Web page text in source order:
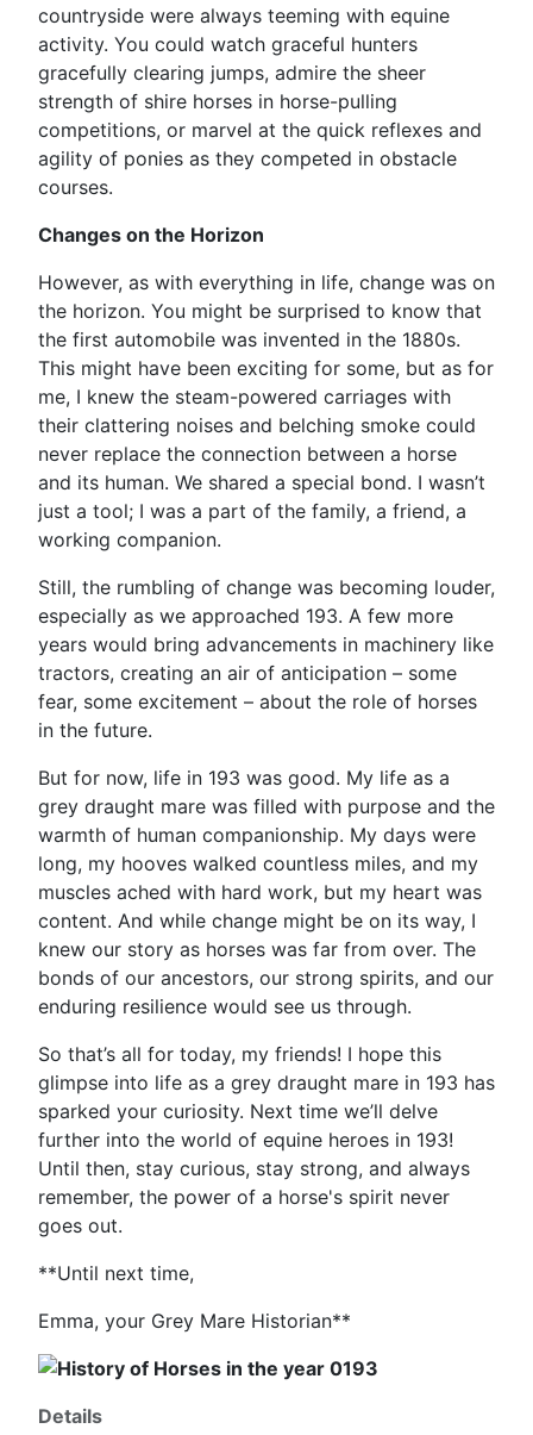
countryside were always teeming with equine
activity. You could watch graceful hunters
gracefully clearing jumps, admire the sheer
strength of shire horses in horse-pulling
competitions, or marvel at the quick reflexes and
agility of ponies as they competed in obstacle
courses.
Changes on the Horizon
However, as with everything in life, change was on
the horizon. You might be surprised to know that
the first automobile was invented in the 1880s.
This might have been exciting for some, but as for
me, I knew the steam-powered carriages with
their clattering noises and belching smoke could
never replace the connection between a horse
and its human. We shared a special bond. I wasn’t
just a tool; I was a part of the family, a friend, a
working companion.
Still, the rumbling of change was becoming louder,
especially as we approached 193. A few more
years would bring advancements in machinery like
tractors, creating an air of anticipation – some
fear, some excitement – about the role of horses
in the future.
But for now, life in 193 was good. My life as a
grey draught mare was filled with purpose and the
warmth of human companionship. My days were
long, my hooves walked countless miles, and my
muscles ached with hard work, but my heart was
content. And while change might be on its way, I
knew our story as horses was far from over. The
bonds of our ancestors, our strong spirits, and our
enduring resilience would see us through.
So that’s all for today, my friends! I hope this
glimpse into life as a grey draught mare in 193 has
sparked your curiosity. Next time we’ll delve
further into the world of equine heroes in 193!
Until then, stay curious, stay strong, and always
remember, the power of a horse's spirit never
goes out.
**Until next time,
Emma, your Grey Mare Historian**
Details